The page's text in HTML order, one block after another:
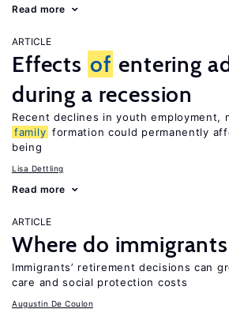
Read more
ARTICLE
Effects of entering
during a recession
Recent declines in youth employment,
family formation could permanently
being
Lisa Dettling
Read more
ARTICLE
Where do
Immigrants’ retirement decisions can
care and social protection costs
Augustin De Coulon